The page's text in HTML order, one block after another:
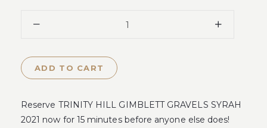
ADD TO CART
Reserve TRINITY HILL GIMBLETT GRAVELS SYRAH
2021 now for 15 minutes before anyone else does!